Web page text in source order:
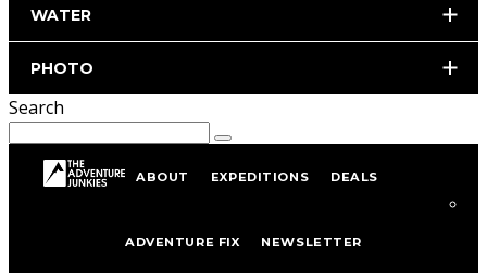
WATER
PHOTO
Search
ABOUT EXPEDITIONS DEALS
ADVENTURE FIX NEWSLETTER
Kayaking